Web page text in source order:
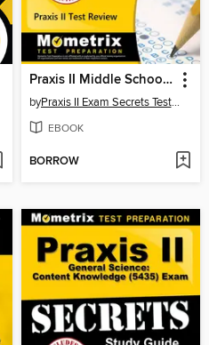
Praxis II Middle School: Science (5440) Exam Secrets Study Guide
by Praxis II Exam Secrets Test Prep Team
EBOOK
BORROW